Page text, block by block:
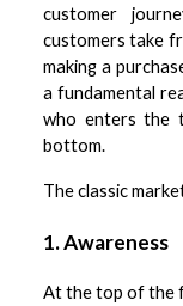
customer
customers take
making a
a fundamental
who enters the
bottom.
The classic
1. Awareness
At the top of the